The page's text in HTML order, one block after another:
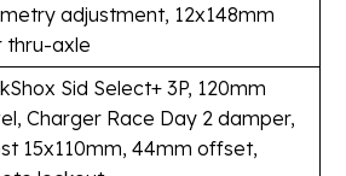
adjustment, 12x148mm
thru-axle
Sid Select+ 3P, 120mm
Charger Race Day 2 damper,
15x110mm, 44mm offset,